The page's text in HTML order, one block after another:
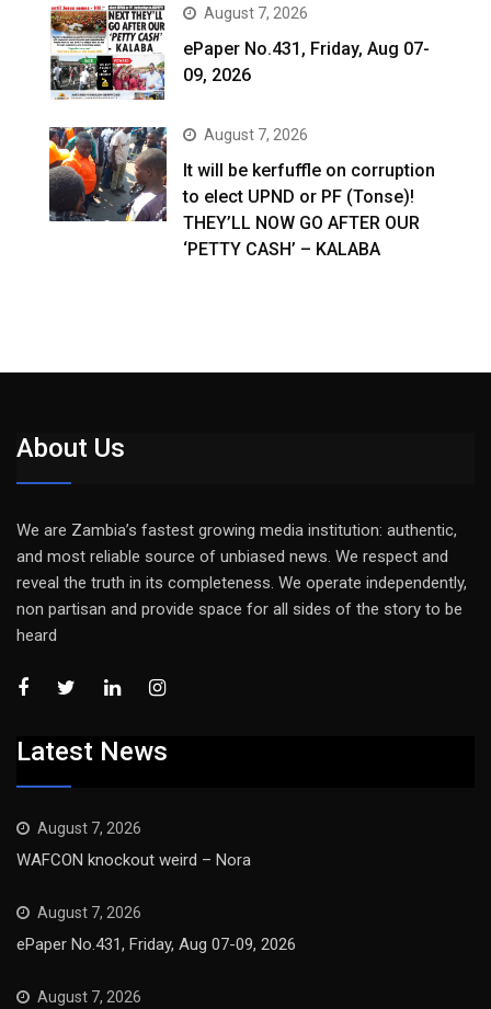
August 7, 2026
ePaper No.431, Friday, Aug 07-
09, 2026
August 7, 2026
It will be kerfuffle on corruption
to elect UPND or PF (Tonse)!
THEY’LL NOW GO AFTER OUR
‘PETTY CASH’ – KALABA
About Us
We are Zambia’s fastest growing media institution: authentic,
and most reliable source of unbiased news. We respect and
reveal the truth in its completeness. We operate independently,
non partisan and provide space for all sides of the story to be
heard
Latest News
August 7, 2026
WAFCON knockout weird – Nora
August 7, 2026
ePaper No.431, Friday, Aug 07-09, 2026
August 7, 2026